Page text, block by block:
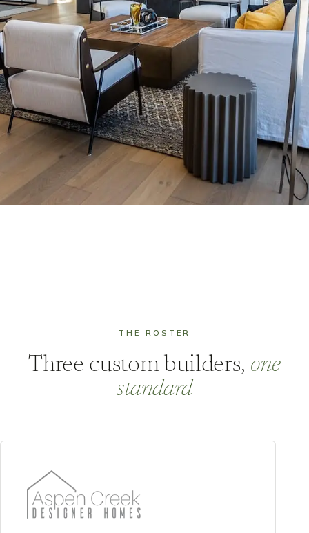
THE ROSTER
Three custom builders, one
standard